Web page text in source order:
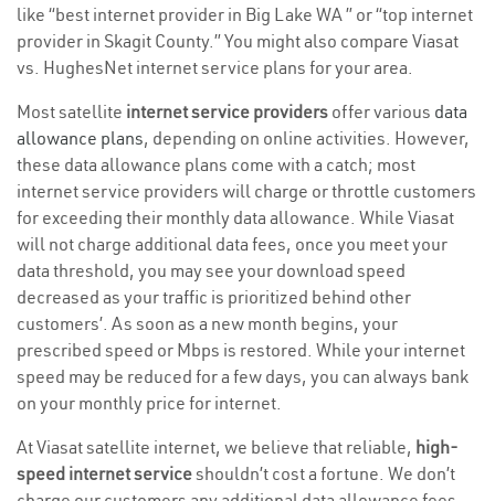
like “best internet provider in Big Lake WA ” or “top internet
provider in Skagit County.” You might also compare Viasat
vs. HughesNet internet service plans for your area.
Most satellite internet service providers offer various data
allowance plans, depending on online activities. However,
these data allowance plans come with a catch; most
internet service providers will charge or throttle customers
for exceeding their monthly data allowance. While Viasat
will not charge additional data fees, once you meet your
data threshold, you may see your download speed
decreased as your traffic is prioritized behind other
customers’. As soon as a new month begins, your
prescribed speed or Mbps is restored. While your internet
speed may be reduced for a few days, you can always bank
on your monthly price for internet.
At Viasat satellite internet, we believe that reliable, high-
speed internet serviceshouldn’t cost a fortune. We don’t